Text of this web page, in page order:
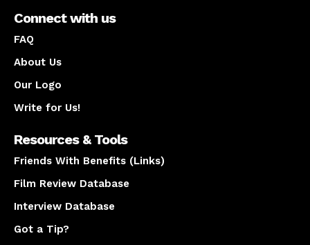
Connect with us
FAQ
About Us
Our Logo
Write for Us!
Resources & Tools
Friends With Benefits (Links)
Film Review Database
Interview Database
Got a Tip?